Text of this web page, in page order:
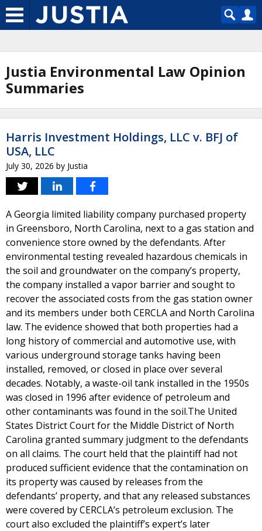
Justia Environmental Law Opinion
Summaries
Harris Investment Holdings, LLC v. BFJ of
USA, LLC
July 30, 2026 by Justia
A Georgia limited liability company purchased property
in Greensboro, North Carolina, next to a gas station and
convenience store owned by the defendants. After
environmental testing revealed hazardous chemicals in
the soil and groundwater on the company’s property,
the company installed a vapor barrier and sought to
recover the associated costs from the gas station owner
and its members under both CERCLA and North Carolina
law. The evidence showed that both properties had a
long history of commercial and automotive use, with
various underground storage tanks having been
installed, removed, or closed in place over several
decades. Notably, a waste-oil tank installed in the 1950s
was closed in 1996 after evidence of petroleum and
other contaminants was found in the soil.The United
States District Court for the Middle District of North
Carolina granted summary judgment to the defendants
on all claims. The court held that the plaintiff had not
produced sufficient evidence that the contamination on
its property was caused by releases from the
defendants’ property, and that any released substances
were covered by CERCLA’s petroleum exclusion. The
court also excluded the plaintiff’s expert’s later